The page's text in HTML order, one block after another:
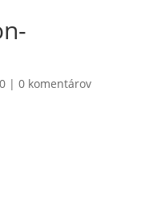
| 0 komentárov